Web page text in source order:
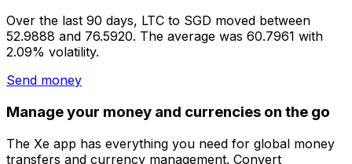
Over the last 90 days, LTC to SGD moved between
52.9888 and 76.5920. The average was 60.7961 with
2.09% volatility.
Send money
Manage your money and currencies on the go
The Xe app has everything you need for global money
transfers and currency management. Convert